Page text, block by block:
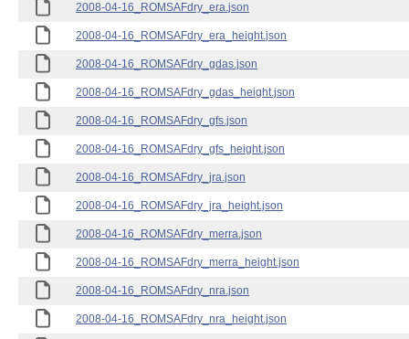
2008-04-16_ROMSAFdry_era.json
2008-04-16_ROMSAFdry_era_height.json
2008-04-16_ROMSAFdry_gdas.json
2008-04-16_ROMSAFdry_gdas_height.json
2008-04-16_ROMSAFdry_gfs.json
2008-04-16_ROMSAFdry_gfs_height.json
2008-04-16_ROMSAFdry_jra.json
2008-04-16_ROMSAFdry_jra_height.json
2008-04-16_ROMSAFdry_merra.json
2008-04-16_ROMSAFdry_merra_height.json
2008-04-16_ROMSAFdry_nra.json
2008-04-16_ROMSAFdry_nra_height.json